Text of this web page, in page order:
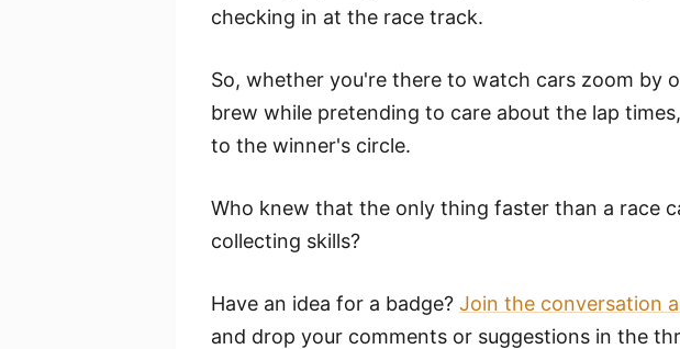
checking in at the race track.
So, whether you're there to watch cars zoom by
brew while pretending to care about the lap
to the winner's circle.
Who knew that the only thing faster than a race
collecting skills?
Have an idea for a badge? Join the conversation
and drop your comments or suggestions in the